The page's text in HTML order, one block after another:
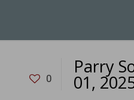
0
Parry
01,